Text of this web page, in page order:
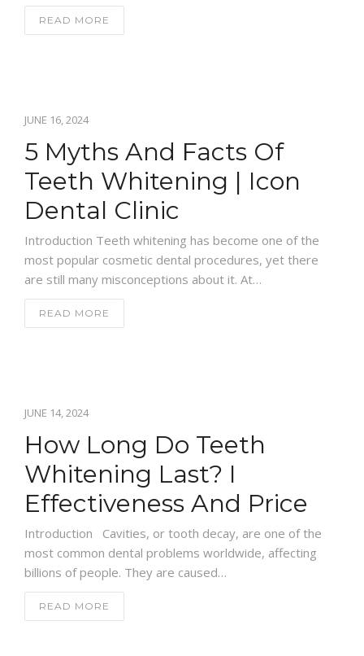
READ MORE
JUNE 16, 2024
5 Myths And Facts Of
Teeth Whitening | Icon
Dental Clinic
Introduction Teeth whitening has become one of the
most popular cosmetic dental procedures, yet there
are still many misconceptions about it. At…
READ MORE
JUNE 14, 2024
How Long Do Teeth
Whitening Last? I
Effectiveness And Price
Introduction Cavities, or tooth decay, are one of the
most common dental problems worldwide, affecting
billions of people. They are caused…
READ MORE